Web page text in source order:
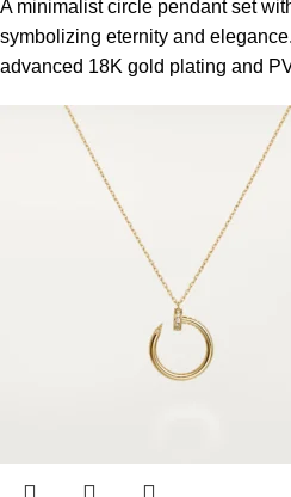
A minimalist circle pendant set
symbolizing eternity and
advanced 18K gold plating and